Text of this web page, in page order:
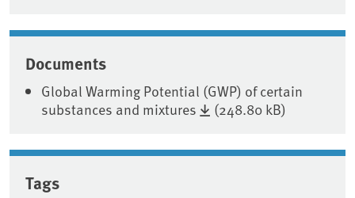
Documents
Global Warming Potential (GWP) of certain
substances and mixtures
(248.80 kB)
Tags